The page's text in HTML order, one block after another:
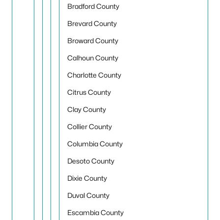
Bradford County
Brevard County
Broward County
Calhoun County
Charlotte County
Citrus County
Clay County
Collier County
Columbia County
Desoto County
Dixie County
Duval County
Escambia County